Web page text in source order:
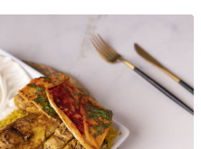
Qasr El Mandy
17594